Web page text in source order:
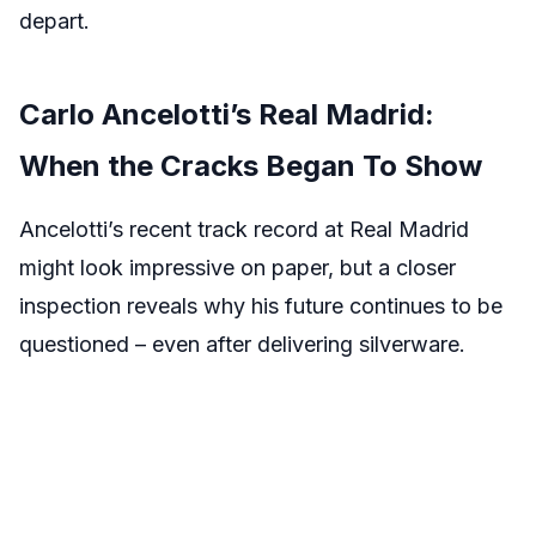
depart.
Carlo Ancelotti’s Real Madrid:
When the Cracks Began To Show
Ancelotti’s recent track record at Real Madrid
might look impressive on paper, but a closer
inspection reveals why his future continues to be
questioned – even after delivering silverware.